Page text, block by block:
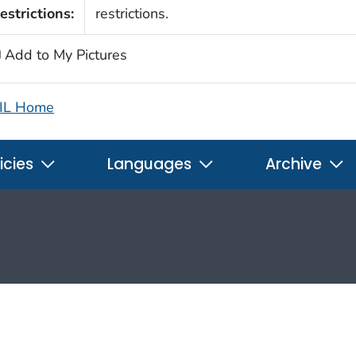
restrictions.
Add to My Pictures
Home
Languages Archive